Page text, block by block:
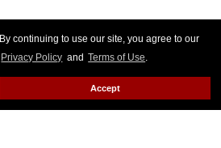
By continuing to use our site, you agree to our
Privacy Policy and Terms of Use.
Accept